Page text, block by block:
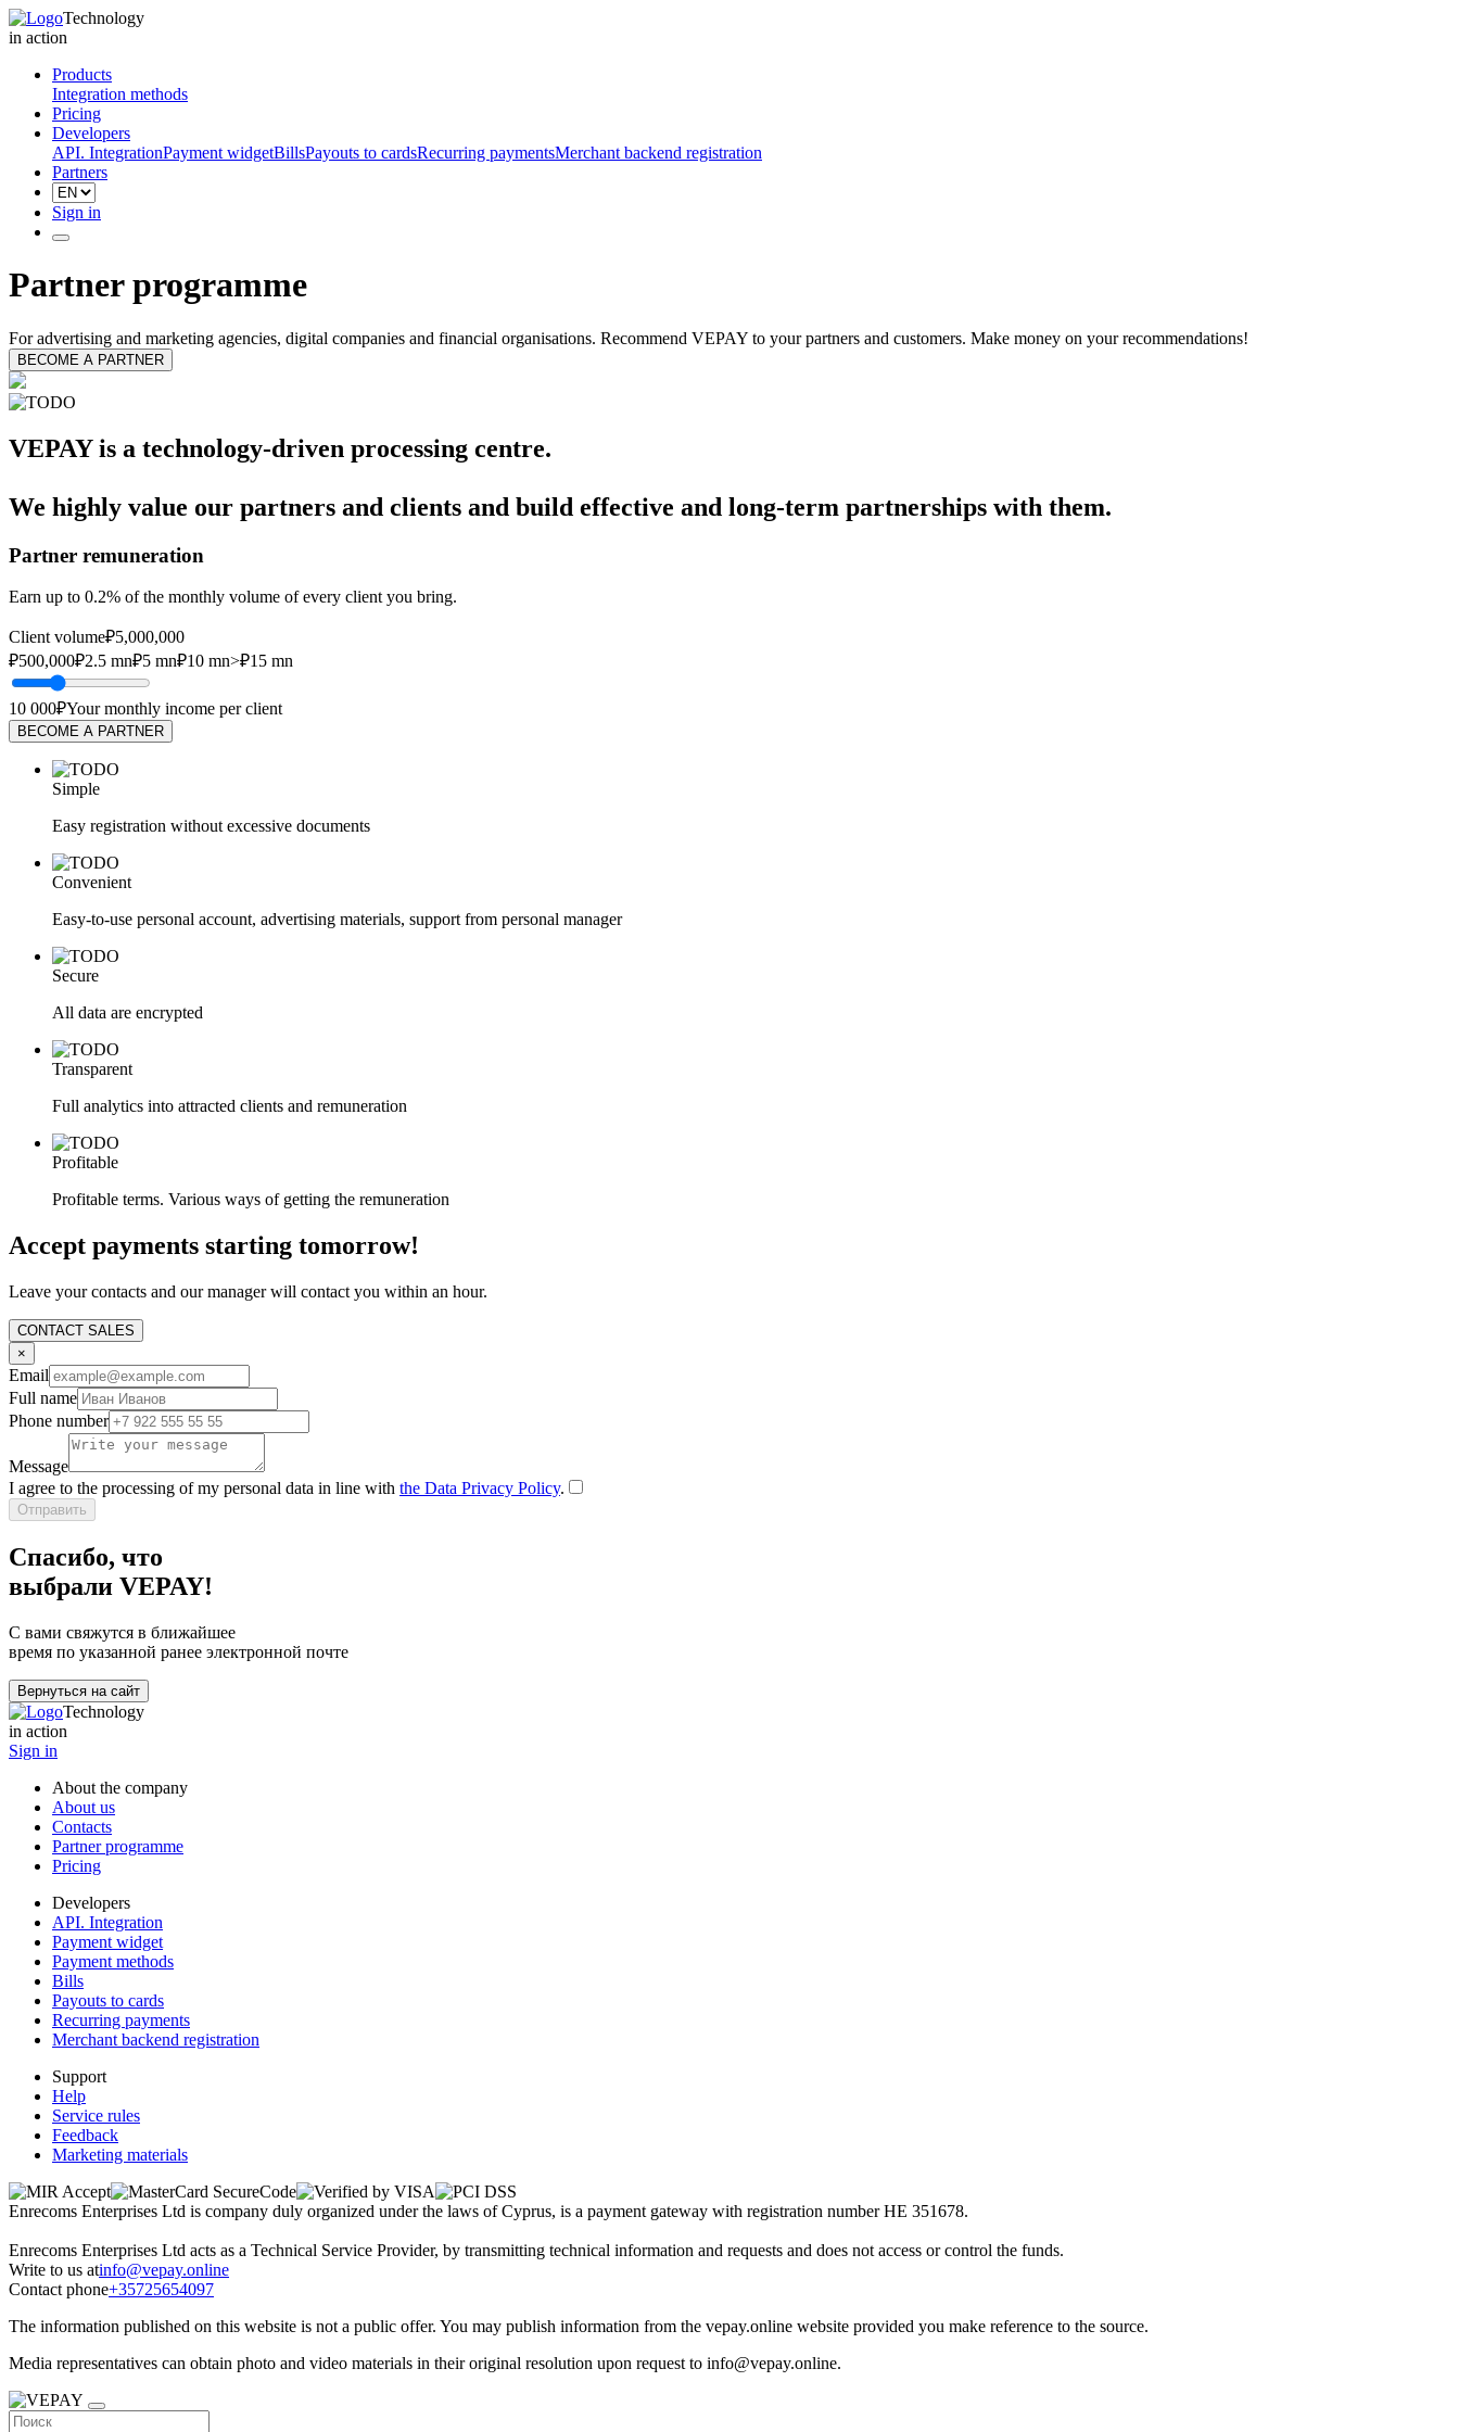
Technology
in action
Products
Integration methods
Pricing
Developers
API. IntegrationPayment widgetBillsPayouts to cardsRecurring paymentsMerchant backend registration
Partners
Sign in
Partner programme
For advertising and marketing agencies, digital companies and financial organisations. Recommend VEPAY to your partners and customers. Make money on your recommendations!
BECOME A PARTNER
VEPAY is a technology-driven processing centre.
We highly value our partners and clients and build effective and long-term partnerships with them.
Partner remuneration
Earn up to 0.2% of the monthly volume of every client you bring.
Client volume₽5,000,000
₽500,000₽2.5 mn₽5 mn₽10 mn>₽15 mn
10 000₽Your monthly income per client
BECOME A PARTNER
Simple
Easy registration without excessive documents
Convenient
Easy-to-use personal account, advertising materials, support from personal manager
Secure
All data are encrypted
Transparent
Full analytics into attracted clients and remuneration
Profitable
Profitable terms. Various ways of getting the remuneration
Accept payments starting tomorrow!
Leave your contacts and our manager will contact you within an hour.
CONTACT SALES
×
Email
Full name
Phone number
Message
I agree to the processing of my personal data in line with the Data Privacy Policy.
Отправить
Спасибо, что
выбрали VEPAY!
С вами свяжутся в ближайшее
время по указанной ранее электронной почте
Вернуться на сайт
Technology
in action
Sign in
About the company
About us
Contacts
Partner programme
Pricing
Developers
API. Integration
Payment widget
Payment methods
Bills
Payouts to cards
Recurring payments
Merchant backend registration
Support
Help
Service rules
Feedback
Marketing materials
Enrecoms Enterprises Ltd is company duly organized under the laws of Cyprus, is a payment gateway with registration number HE 351678.
Enrecoms Enterprises Ltd acts as a Technical Service Provider, by transmitting technical information and requests and does not access or control the funds.
Write to us atinfo@vepay.online
Contact phone+35725654097
The information published on this website is not a public offer. You may publish information from the vepay.online website provided you make reference to the source.
Media representatives can obtain photo and video materials in their original resolution upon request to info@vepay.online.